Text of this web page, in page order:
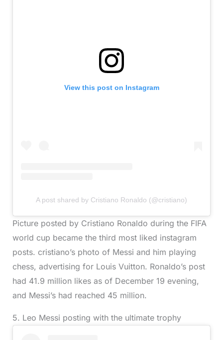
View this post on Instagram
A post shared by Cristiano Ronaldo (@cristiano)
Picture posted by Cristiano Ronaldo during the FIFA
world cup became the third most liked instagram
posts. cristiano’s photo of Messi and him playing
chess, advertising for Louis Vuitton. Ronaldo’s post
had 41.9 million likes as of December 19 evening,
and Messi’s had reached 45 million.
5. Leo Messi posting with the ultimate trophy